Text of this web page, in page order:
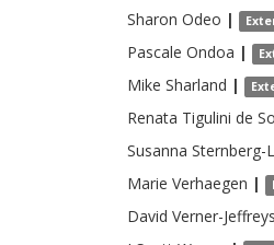
Sharon Odeo |
Pascale Ondoa |
Mike Sharland |
Renata Tigulini de
Susanna Sternberg-
Marie Verhaegen |
David Verner-Jeffreys